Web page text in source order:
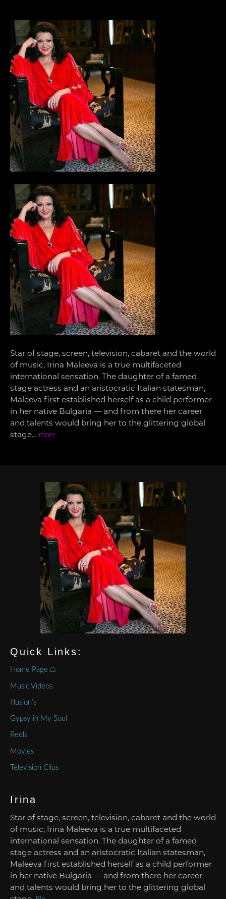
Star of stage, screen, television, cabaret and the world
of music, Irina Maleeva is a true multifaceted
international sensation. The daughter of a famed
stage actress and an aristocratic Italian statesman,
Maleeva first established herself as a child performer
in her native Bulgaria — and from there her career
and talents would bring her to the glittering global
stage… more
Quick Links:
Home Page ⌂
Music Videos
Illusion’s
Gypsy in My Soul
Reels
Movies
Television Clips
Irina
Star of stage, screen, television, cabaret and the world
of music, Irina Maleeva is a true multifaceted
international sensation. The daughter of a famed
stage actress and an aristocratic Italian statesman,
Maleeva first established herself as a child performer
in her native Bulgaria — and from there her career
and talents would bring her to the glittering global